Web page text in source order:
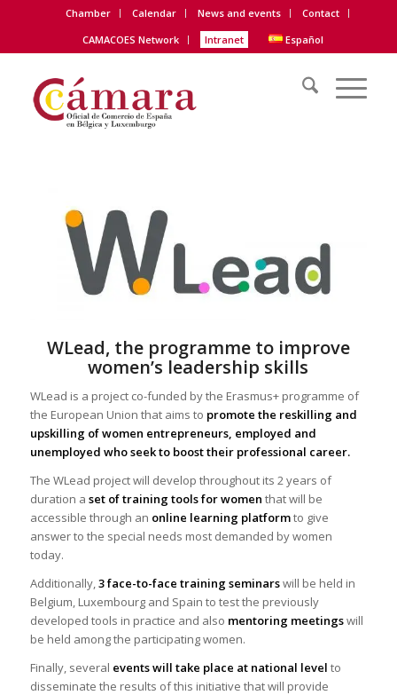
Chamber Calendar News and events
Contact
CAMACOES Network
Intranet Español
WLead, the programme to improve
women’s leadership skills
WLead is a project co-funded by the Erasmus+ programme of
the European Union that aims to promote the reskilling and
upskilling of women entrepreneurs, employed and
unemployed who seek to boost their professional career.
The WLead project will develop throughout its 2 years of
duration a set of training tools for women that will be
accessible through an online learning platformto give
answer to the special needs most demanded by women
today.
Additionally,3 face-to-face training seminarswill be held in
Belgium, Luxembourg and Spain to test the previously
developed tools in practice and also mentoring meetingswill
be held among the participating women.
Finally, several events will take place at national level to
disseminate the results of this initiative that will provide